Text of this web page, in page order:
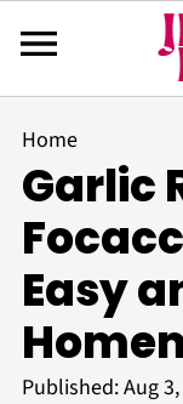
Home
Garlic
Easy
Published:Aug